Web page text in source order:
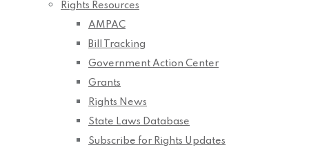
Rights Resources
AMPAC
Bill Tracking
Government Action Center
Grants
Rights News
State Laws Database
Subscribe for Rights Updates